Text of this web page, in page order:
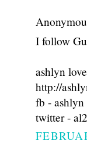
I follow
ashlyn
http://
fb -
twitter -